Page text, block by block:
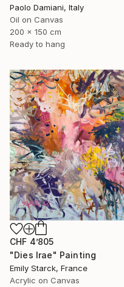
Paolo Damiani, Italy
Oil on Canvas
200 x 150 cm
Ready to hang
CHF 4’805
"Dies Irae" Painting
Emily Starck, France
Acrylic on Canvas